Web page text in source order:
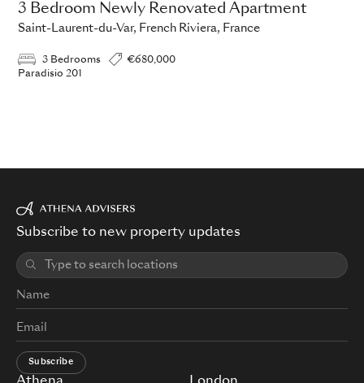
3 Bedroom Newly Renovated Apartment
Saint-Laurent-du-Var, French Riviera, France
3 Bedrooms
€680,000
Paradisio 201
Subscribe to new property updates
Subscribe